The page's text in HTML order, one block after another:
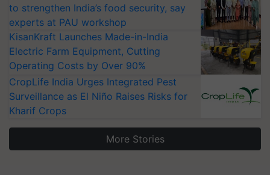
to strengthen India’s food security, say
experts at PAU workshop
KisanKraft Launches Made-in-India
Electric Farm Equipment, Cutting
Operating Costs by Over 90%
CropLife India Urges Integrated Pest
Surveillance as El Niño Raises Risks for
Kharif Crops
More Stories